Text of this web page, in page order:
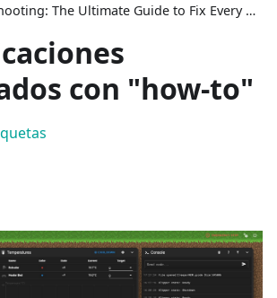
3D Print Troubleshooting: The Ultimate Guide to Fix Every Common Problem [2026]
con "how-to"